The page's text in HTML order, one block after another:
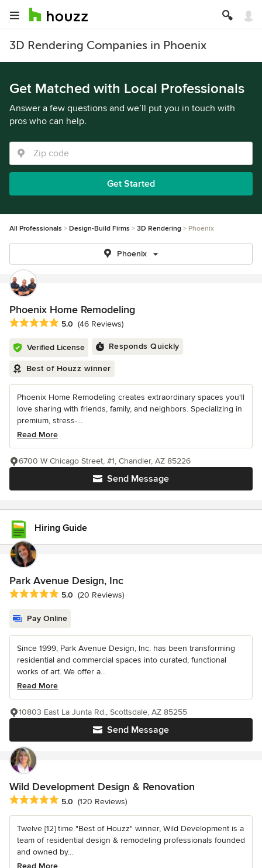
3D Rendering Companies in Phoenix
Get Matched with Local Professionals
Answer a few questions and we’ll put you in touch with
pros who can help.
Get Started
All Professionals Design-Build Firms 3D Rendering Phoenix
Phoenix
Phoenix Home Remodeling
Average rating: 5 out of 5 stars
5.0 (46 Reviews)
Verified License Responds Quickly
Best of Houzz winner
Phoenix Home Remodeling creates extraordinary spaces you'll
love sharing with friends, family, and neighbors. Specializing in
premium, stress-...
Read More
Send Message
6700 W Chicago Street, #1, Chandler, AZ 85226
Hiring Guide
Park Avenue Design, Inc
Average rating: 5 out of 5 stars
5.0 (20 Reviews)
Pay Online
Since 1999, Park Avenue Design, Inc. has been transforming
residential and commercial spaces into curated, functional
works of art. We offer a...
Read More
Send Message
10803 East La Junta Rd., Scottsdale, AZ 85255
Wild Development Design & Renovation
Average rating: 5 out of 5 stars
5.0 (120 Reviews)
Twelve [12] time "Best of Houzz" winner, Wild Development is a
team of residential design & remodeling professionals founded
and owned by...